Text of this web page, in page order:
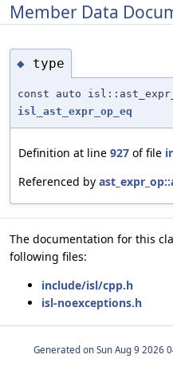
Member Data
◆ type
const auto
isl_ast_expr_op_eq
Definition at line 927 of file
Referenced by
The documentation for this
following files:
include/isl/cpp.h
isl-noexceptions.h
Generated on